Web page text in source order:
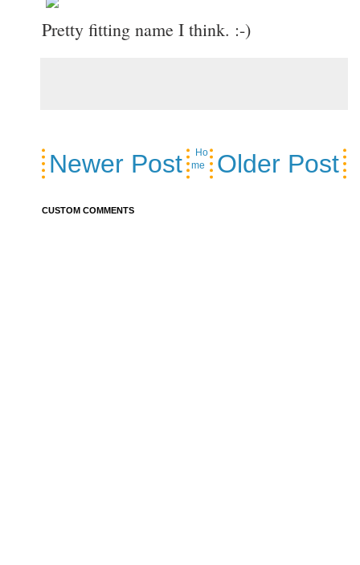
Pretty fitting name I think. :-)
Newer Post Older Post
Ho
me
CUSTOM COMMENTS